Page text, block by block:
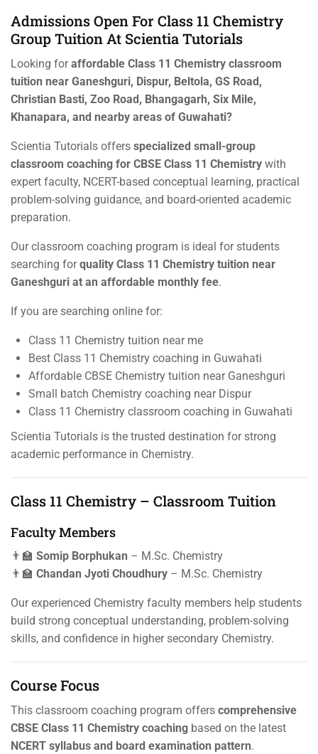
Admissions Open For Class 11 Chemistry
Group Tuition At Scientia Tutorials
Looking foraffordable Class 11 Chemistry classroom
tuition near Ganeshguri, Dispur, Beltola, GS Road,
Christian Basti, Zoo Road, Bhangagarh, Six Mile,
Khanapara, and nearby areas of Guwahati?
Scientia Tutorials offers specialized small-group
classroom coaching for CBSE Class 11 Chemistry with
expert faculty, NCERT-based conceptual learning, practical
problem-solving guidance, and board-oriented academic
preparation.
Our classroom coaching program is ideal for students
searching forquality Class 11 Chemistry tuition near
Ganeshguri at an affordable monthly fee.
If you are searching online for:
Class 11 Chemistry tuition near me
Best Class 11 Chemistry coaching in Guwahati
Affordable CBSE Chemistry tuition near Ganeshguri
Small batch Chemistry coaching near Dispur
Class 11 Chemistry classroom coaching in Guwahati
Scientia Tutorials is the trusted destination for strong
academic performance in Chemistry.
Class 11 Chemistry – Classroom Tuition
Faculty Members
👨‍🏫 Somip Borphukan – M.Sc. Chemistry
👨‍🏫 Chandan Jyoti Choudhury – M.Sc. Chemistry
Our experienced Chemistry faculty members help students
build strong conceptual understanding, problem-solving
skills, and confidence in higher secondary Chemistry.
Course Focus
This classroom coaching program offers comprehensive
CBSE Class 11 Chemistry coaching based on the latest
NCERT syllabus and board examination pattern.